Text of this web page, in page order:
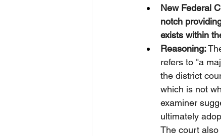
New Federal
notch
exists within
Reasoning:
refers to "a
the district
which is not
examiner
ultimately
The court also